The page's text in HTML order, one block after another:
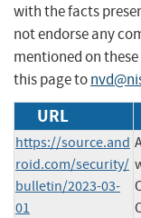
with the facts
not endorse any
mentioned on
this page to
URL
https://source.and
roid.com/security/
bulletin/2023-03-
01